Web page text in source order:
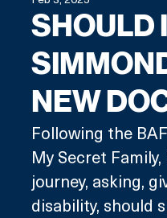
SHOULD
NEW
Following the
My Secret
journey, asking,
disability, should